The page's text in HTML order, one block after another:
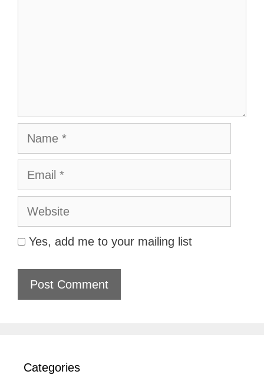
Name
Email
Website
Yes, add me to your mailing list
Categories